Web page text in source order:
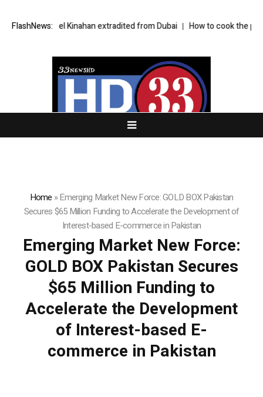
FlashNews:
Daniel Kinahan extradited from Dubai How to cook the perfect
Home »Emerging Market New Force: GOLD BOX Pakistan
Secures $65 Million Funding to Accelerate the Development of
Interest-based E-commerce in Pakistan
Emerging Market New Force:
GOLD BOX Pakistan Secures
$65 Million Funding to
Accelerate the Development
of Interest-based E-
commerce in Pakistan